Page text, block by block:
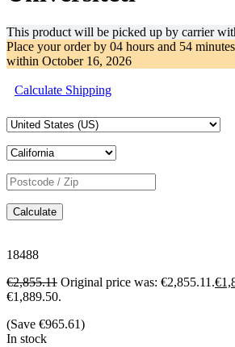
This product will be picked up by carrier
Place your order by 04 hours and 54 minutes
within October 16, 2026
Calculate Shipping
Calculate
18488
€2,855.11 Original price was: €2,855.11.€
€1,889.50.
(Save €965.61)
In stock